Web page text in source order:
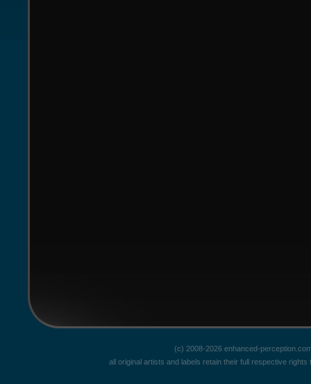
(c) 2008-2026 enhanced-
all original artists and labels retain their full respective